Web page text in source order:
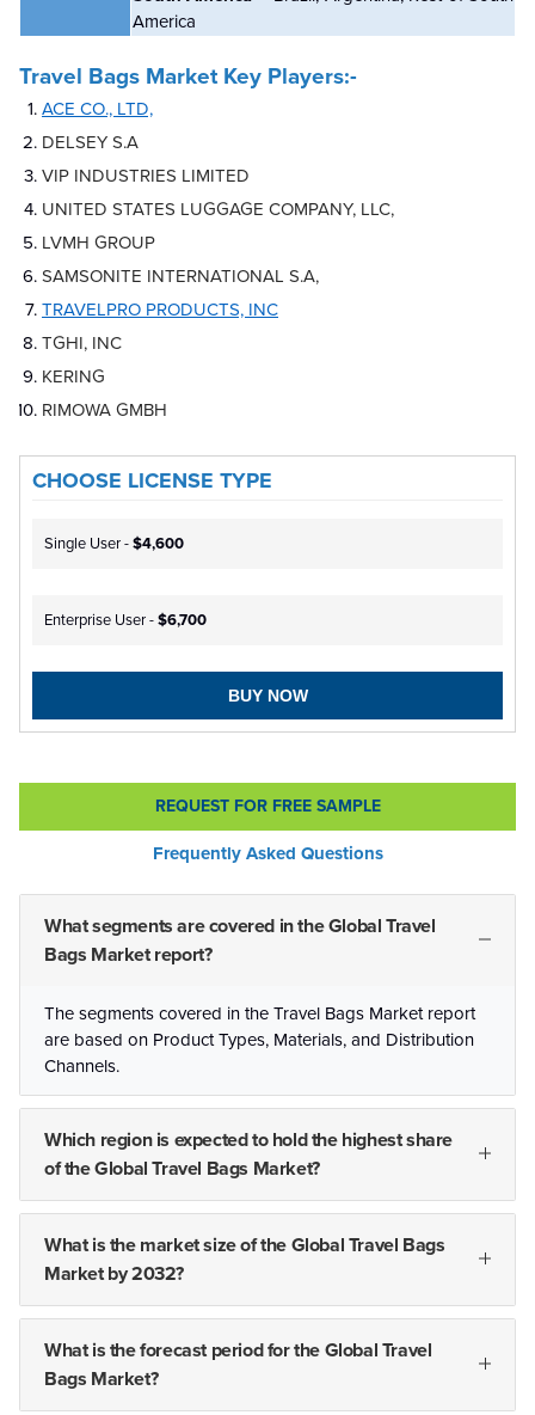
America
Travel Bags MarketKey Players:-
ACE CO., LTD,
DELSEY S.A
VIP INDUSTRIES LIMITED
UNITED STATES LUGGAGE COMPANY, LLC,
LVMH GROUP
SAMSONITE INTERNATIONAL S.A,
TRAVELPRO PRODUCTS, INC
TGHI, INC
KERING
RIMOWA GMBH
CHOOSE LICENSE TYPE
Single User -$4,600
Enterprise User -$6,700
BUY NOW
REQUEST FOR FREE SAMPLE
Frequently Asked Questions
What segments are covered in the Global Travel
Bags Market report?
The segments covered in the Travel Bags Market report
are based on Product Types, Materials, and Distribution
Channels.
Which region is expected to hold the highest share
of the Global Travel Bags Market?
What is the market size of the Global Travel Bags
Market by 2032?
What is the forecast period for the Global Travel
Bags Market?